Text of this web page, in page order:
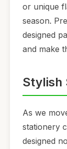
or unique
season.
designed
and make
Stylish
As we
stationery
designed